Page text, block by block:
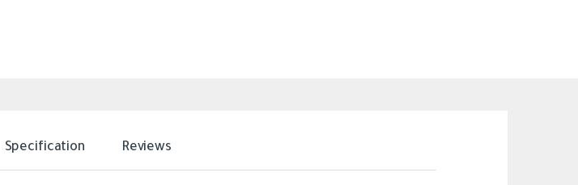
Specification Reviews